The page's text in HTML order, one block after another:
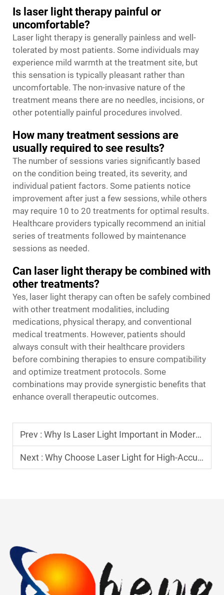
Is laser light therapy painful or
uncomfortable?
Laser light therapy is generally painless and well-
tolerated by most patients. Some individuals may
experience mild warmth at the treatment site, but
this sensation is typically pleasant rather than
uncomfortable. The non-invasive nature of the
treatment means there are no needles, incisions, or
other potentially painful procedures involved.
How many treatment sessions are
usually required to see results?
The number of sessions varies significantly based
on the condition being treated, its severity, and
individual patient factors. Some patients notice
improvement after just a few sessions, while others
may require 10 to 20 treatments for optimal results.
Healthcare providers typically recommend an initial
series of treatments followed by maintenance
sessions as needed.
Can laser light therapy be combined with
other treatments?
Yes, laser light therapy can often be safely combined
with other treatment modalities, including
medications, physical therapy, and conventional
medical treatments. However, patients should
always consult with their healthcare providers
before combining therapies to ensure compatibility
and optimize treatment protocols. Some
combinations may provide synergistic benefits that
enhance overall therapeutic outcomes.
Prev : Why Is Laser Light Important in Modern Technologies?
Next : Why Choose Laser Light for High-Accuracy Procedures?